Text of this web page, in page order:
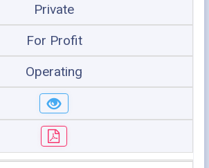
Private
For Profit
Operating